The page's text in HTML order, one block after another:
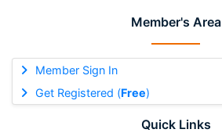
Member's Area
Member Sign In
Get Registered (Free)
Quick Links